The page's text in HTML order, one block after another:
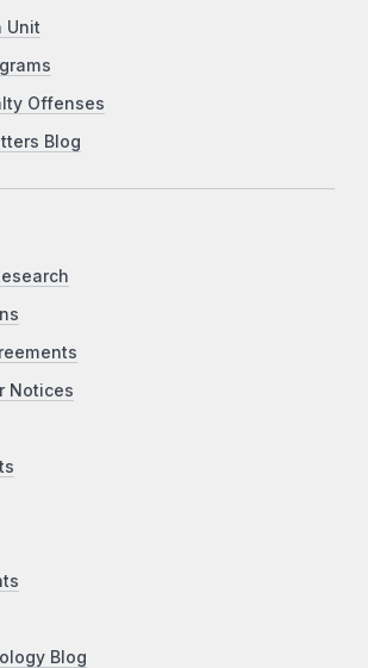
Unit
Offenses
Blog
Notices
Blog